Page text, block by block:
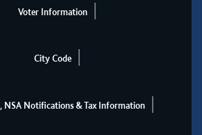
Voter Information
City Code
NSA Notifications & Tax Information